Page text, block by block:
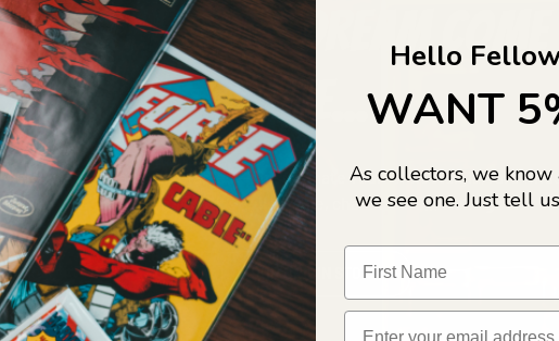
A COLLECTORS DREAM
LIFE...
Welcome to Jajas Collectables — the ultimate vault of nostalgia, rare
culture gold. If it’s collectable, chances are…we’ve got it.
OUR ORIGIN STORY
Hello
WANT
As collectors, we
we see one. Just tell